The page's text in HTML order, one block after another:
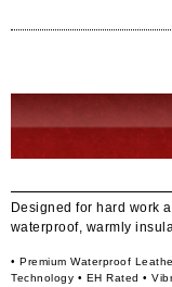
Designed for hard work
waterproof, warmly
• Premium Waterproof
Technology • EH Rated •